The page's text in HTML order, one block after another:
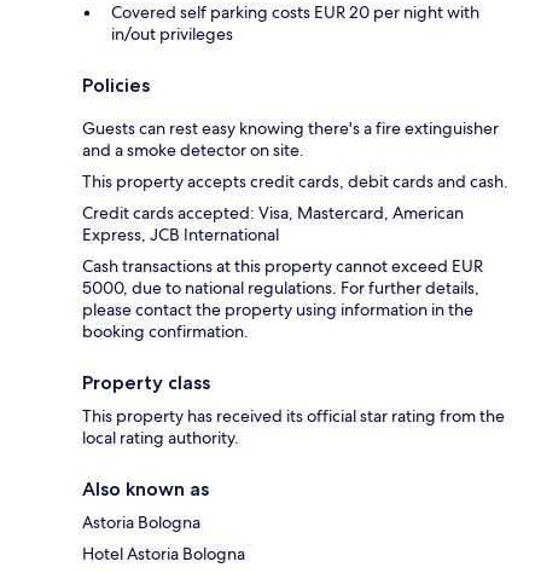
Covered self parking costs EUR 20 per night with
in/out privileges
Policies
Guests can rest easy knowing there's a fire extinguisher
and a smoke detector on site.
This property accepts credit cards, debit cards and cash.
Credit cards accepted: Visa, Mastercard, American
Express, JCB International
Cash transactions at this property cannot exceed EUR
5000, due to national regulations. For further details,
please contact the property using information in the
booking confirmation.
Property class
This property has received its official star rating from the
local rating authority.
Also known as
Astoria Bologna
Hotel Astoria Bologna